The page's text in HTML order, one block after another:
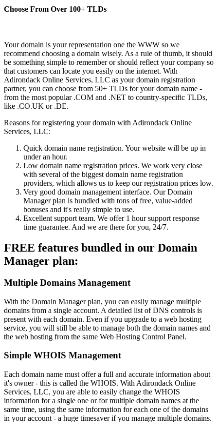
Choose From Over 100+ TLDs
Your domain is your representation one the WWW so we
recommend choosing a domain wisely. As a rule of thumb, it should
be something simple to remember or should reflect your company so
that customers can locate you easily on the internet. With
Adirondack Online Services, LLC as your domain registration
partner, you can choose from 50+ TLDs for your domain name -
from the most popular .COM and .NET to country-specific TLDs,
like .CO.UK or .DE.
Reasons for registering your domain with Adirondack Online
Services, LLC:
Quick domain name registration. Your website will be up in
under an hour.
Low domain name registration prices. We work very close
with several of the biggest domain name registration
providers, which allows us to keep our registration prices low.
Very good domain management interface. Our Domain
Manager plan is bundled with tons of free, value-added
bonuses and it's really simple to use.
Excellent support team. We offer 1 hour support response
time guarantee. And we are there for you, 24/7.
FREE features bundled in our Domain
Manager plan:
Multiple Domains Management
With the Domain Manager plan, you can easily manage multiple
domains from a single account. A detailed list of DNS controls is
present with each domain. Even if you upgrade to a web hosting
service, you will still be able to manage both the domain names and
the web hosting from the same Web Hosting Control Panel.
Simple WHOIS Management
Each domain name must offer a full and accurate information about
it's owner - this is called the WHOIS. With Adirondack Online
Services, LLC, you are able to easily change the WHOIS
information for a single one or for multiple domain names at the
same time, using the same information for each one of the domains
in your account - a huge timesaver if you manage multiple domains.